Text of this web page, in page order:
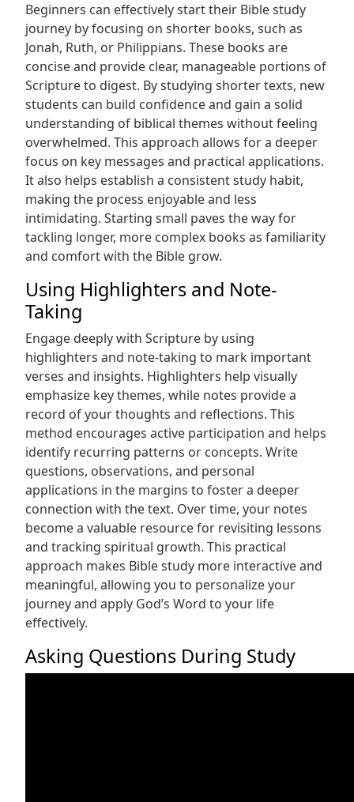
Beginners can effectively start their Bible study
journey by focusing on shorter books, such as
Jonah, Ruth, or Philippians. These books are
concise and provide clear, manageable portions of
Scripture to digest. By studying shorter texts, new
students can build confidence and gain a solid
understanding of biblical themes without feeling
overwhelmed. This approach allows for a deeper
focus on key messages and practical applications.
It also helps establish a consistent study habit,
making the process enjoyable and less
intimidating. Starting small paves the way for
tackling longer, more complex books as familiarity
and comfort with the Bible grow.
Using Highlighters and Note-
Taking
Engage deeply with Scripture by using
highlighters and note-taking to mark important
verses and insights. Highlighters help visually
emphasize key themes, while notes provide a
record of your thoughts and reflections. This
method encourages active participation and helps
identify recurring patterns or concepts. Write
questions, observations, and personal
applications in the margins to foster a deeper
connection with the text. Over time, your notes
become a valuable resource for revisiting lessons
and tracking spiritual growth. This practical
approach makes Bible study more interactive and
meaningful, allowing you to personalize your
journey and apply God’s Word to your life
effectively.
Asking Questions During Study